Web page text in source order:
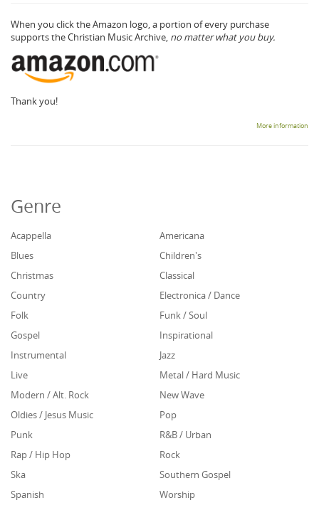
When you click the Amazon logo, a portion of every purchase
supports the Christian Music Archive, no matter what you buy.
Thank you!
More information
Genre
Acappella
Americana
Blues
Children's
Christmas
Classical
Country
Electronica / Dance
Folk
Funk / Soul
Gospel
Inspirational
Instrumental
Jazz
Live
Metal / Hard Music
Modern / Alt. Rock
New Wave
Oldies / Jesus Music
Pop
Punk
R&B / Urban
Rap / Hip Hop
Rock
Ska
Southern Gospel
Spanish
Worship